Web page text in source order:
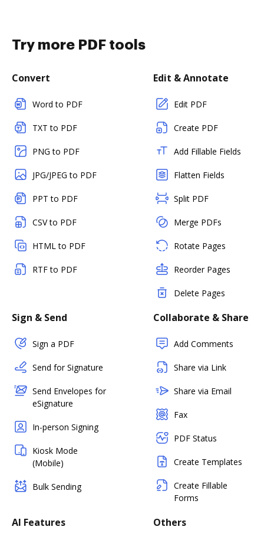
Try more PDF tools
Convert
Word to PDF
TXT to PDF
PNG to PDF
JPG/JPEG to PDF
PPT to PDF
CSV to PDF
HTML to PDF
RTF to PDF
Edit & Annotate
Edit PDF
Create PDF
Add Fillable Fields
Flatten Fields
Split PDF
Merge PDFs
Rotate Pages
Reorder Pages
Delete Pages
Sign & Send
Sign a PDF
Send for Signature
Send Envelopes for
eSignature
In-person Signing
Kiosk Mode
(Mobile)
Bulk Sending
Collaborate & Share
Add Comments
Share via Link
Share via Email
Fax
PDF Status
Create Templates
Create Fillable
Forms
AI Features Others